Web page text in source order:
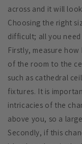
across and it will
Choosing the right
difficult; all you need
Firstly, measure
of the room to the
such as cathedral
fixtures. It is
intricacies of the
above you, so a
Secondly, if this